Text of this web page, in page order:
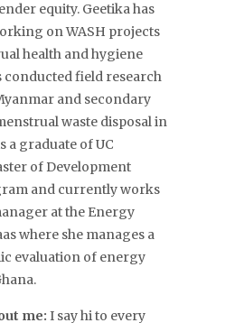
equity. Geetika has
on WASH projects
health and hygiene
conducted field research
and secondary
waste disposal in
a graduate of UC
of Development
and currently works
at the Energy
where she manages a
evaluation of energy
me: I say hi to every